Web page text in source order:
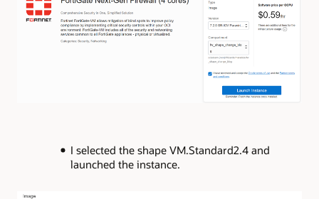
I selected the shape VM.Standard2.4 and
launched the instance.